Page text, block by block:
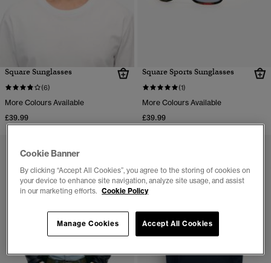
Square Sunglasses
(6)
More Colours Available
£39.99
Square Sports Sunglasses
(1)
More Colours Available
£39.99
Cookie Banner
By clicking “Accept All Cookies”, you agree to the storing of cookies on
your device to enhance site navigation, analyze site usage, and assist
in our marketing efforts. Cookie Policy
Accept All Cookies
Manage Cookies